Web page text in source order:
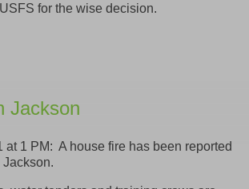
for the wise decision.
Jackson
1 PM: A house fire has been reported
Jackson.